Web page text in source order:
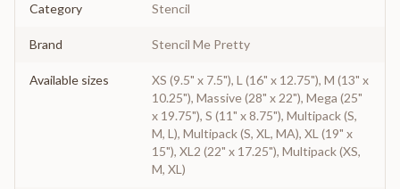
Category Stencil
Brand Stencil Me Pretty
Available sizes
XS (9.5" x 7.5"), L (16" x 12.75"), M (13" x
10.25"), Massive (28" x 22"), Mega (25"
x 19.75"), S (11" x 8.75"), Multipack (S,
M, L), Multipack (S, XL, MA), XL (19" x
15"), XL2 (22" x 17.25"), Multipack (XS,
M, XL)